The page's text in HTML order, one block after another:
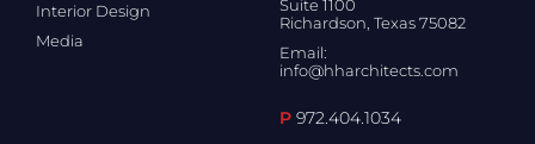
Interior Design
Media
Suite 1100
Richardson, Texas 75082
Email:
info@hharchitects.com
P 972.404.1034